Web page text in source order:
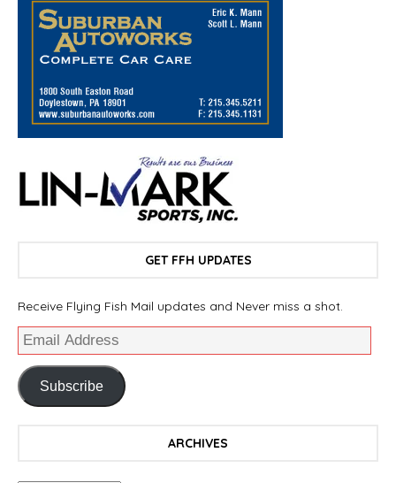
GET FFH UPDATES
Receive Flying Fish Mail updates and Never miss a shot.
Subscribe
ARCHIVES